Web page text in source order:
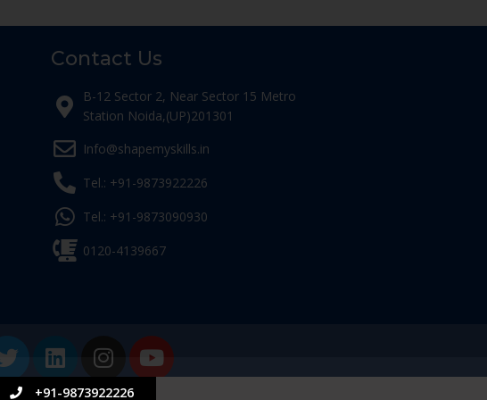
Contact Us
B-12 Sector 2, Near Sector 15 Metro
Station Noida,(UP)201301
Info@shapemyskills.in
Tel.: +91-9873922226
Tel.: +91-9873090930
0120-4139667
+91-9873922226